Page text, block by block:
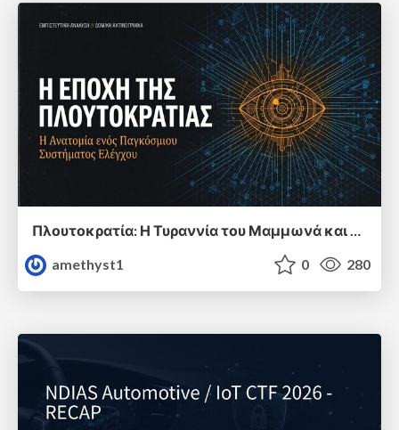
Πλουτοκρατία: Η Τυραννία του Μαμμωνά και η Μεταανθρώπινη Δουλεία
amethyst1
0 280